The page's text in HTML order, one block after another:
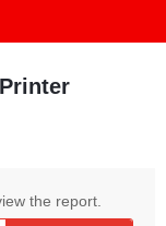
the report.